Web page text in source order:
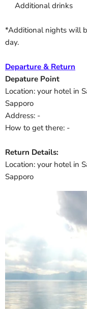
Additional drinks
*Additional nights will
day.
Departure & Return
Depature Point
Location: your hotel in
Sapporo
Address: -
How to get there: -
Return Details:
Location: your hotel in
Sapporo